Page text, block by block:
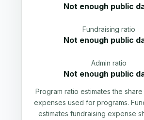
Not enough public
Fundraising ratio
Not enough public
Admin ratio
Not enough public
Program ratio estimates the
expenses used for programs.
estimates fundraising expense